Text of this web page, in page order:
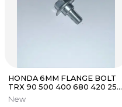
HONDA 6MM FLANGE BOLT
TRX 90 500 400 680 420 250
450 CH80 CHF NCH NPS 50
CR85
New